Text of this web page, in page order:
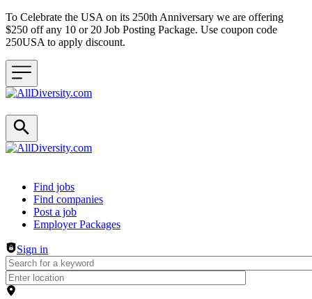
To Celebrate the USA on its 250th Anniversary we are offering
$250 off any 10 or 20 Job Posting Package. Use coupon code
250USA to apply discount.
Header navigation
Find jobs
Find companies
Post a job
Employer Packages
Sign in